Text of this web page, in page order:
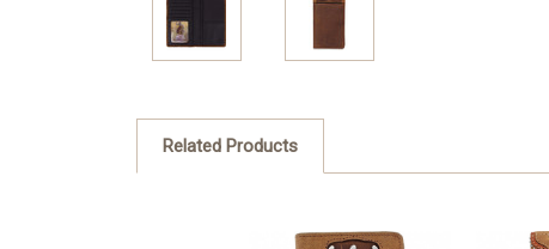
Related Products